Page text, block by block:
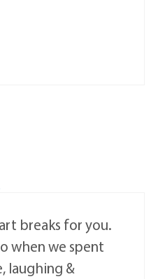
breaks for you.
when we spent
laughing &